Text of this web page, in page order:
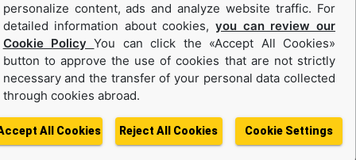
Change Region
personalize content, ads and analyze website traffic. For
detailed information about cookies,you can review our
Cookie PolicyYou can click the «Accept All Cookies»
button to approve the use of cookies that are not strictly
necessary and the transfer of your personal data collected
through cookies abroad.
All Cookies Reject All Cookies Cookie Settings